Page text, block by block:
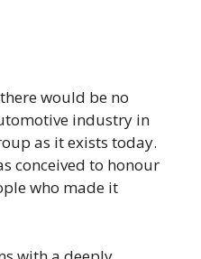
would be no
industry in
as it exists today.
conceived to honour
who made it